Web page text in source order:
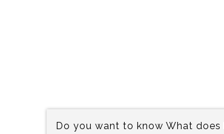
Do you want to know What does